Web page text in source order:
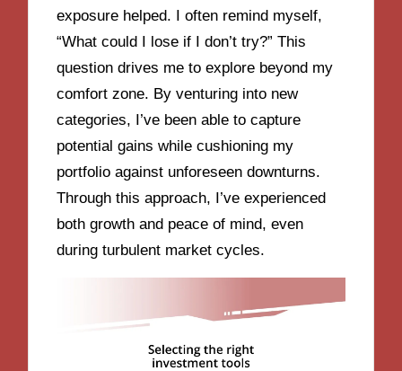
exposure helped. I often remind myself,
“What could I lose if I don’t try?” This
question drives me to explore beyond my
comfort zone. By venturing into new
categories, I’ve been able to capture
potential gains while cushioning my
portfolio against unforeseen downturns.
Through this approach, I’ve experienced
both growth and peace of mind, even
during turbulent market cycles.